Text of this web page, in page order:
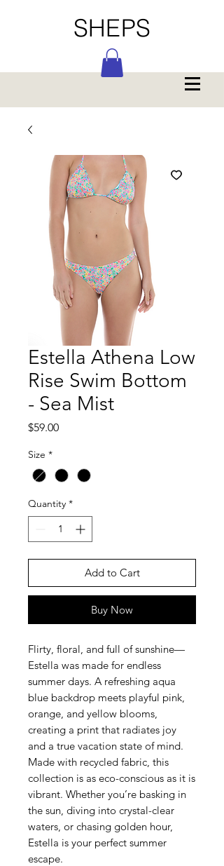
SHEPS
Estella Athena Low
Rise Swim Bottom
- Sea Mist
$59.00Price
Size *
Quantity *
Add to Cart
Buy Now
Flirty, floral, and full of sunshine—
Estella was made for endless
summer days. A refreshing aqua
blue backdrop meets playful pink,
orange, and yellow blooms,
creating a print that radiates joy
and a true vacation state of mind.
Made with recycled fabric, this
collection is as eco-conscious as it is
vibrant. Whether you’re basking in
the sun, diving into crystal-clear
waters, or chasing golden hour,
Estella is your perfect summer
escape.